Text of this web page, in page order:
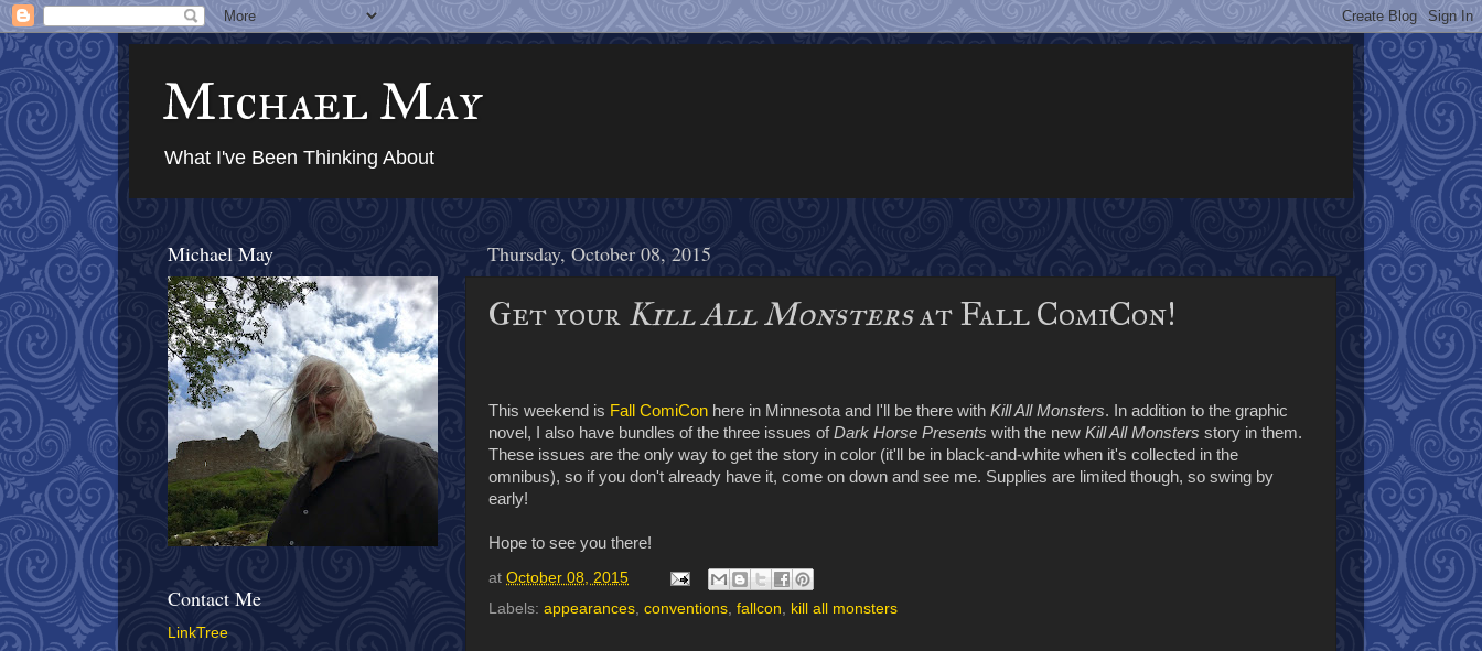
Michael May
What I've Been Thinking About
Thursday, October 08, 2015
Get your Kill All Monstersat Fall ComiCon!
This weekend is Fall ComiCon here in Minnesota and I'll be there with Kill All Monsters. In addition to the graphic
novel, I also have bundles of the three issues ofDark Horse Presents with the new Kill All Monsters story in them.
These issues are the only way to get the story in color (it'll be in black-and-white when it's collected in the
omnibus), so if you don't already have it, come on down and see me. Supplies are limited though, so swing by
early!
Hope to see you there!
at October 08, 2015
Labels: appearances, conventions, fallcon, kill all monsters
Michael May
Contact Me
LinkTree